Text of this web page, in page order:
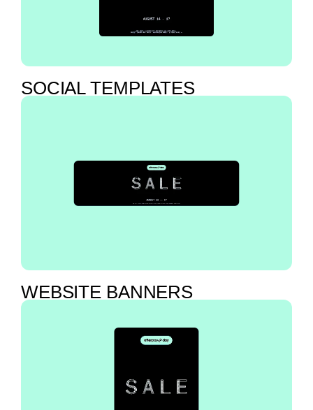
SOCIAL TEMPLATES
WEBSITE BANNERS